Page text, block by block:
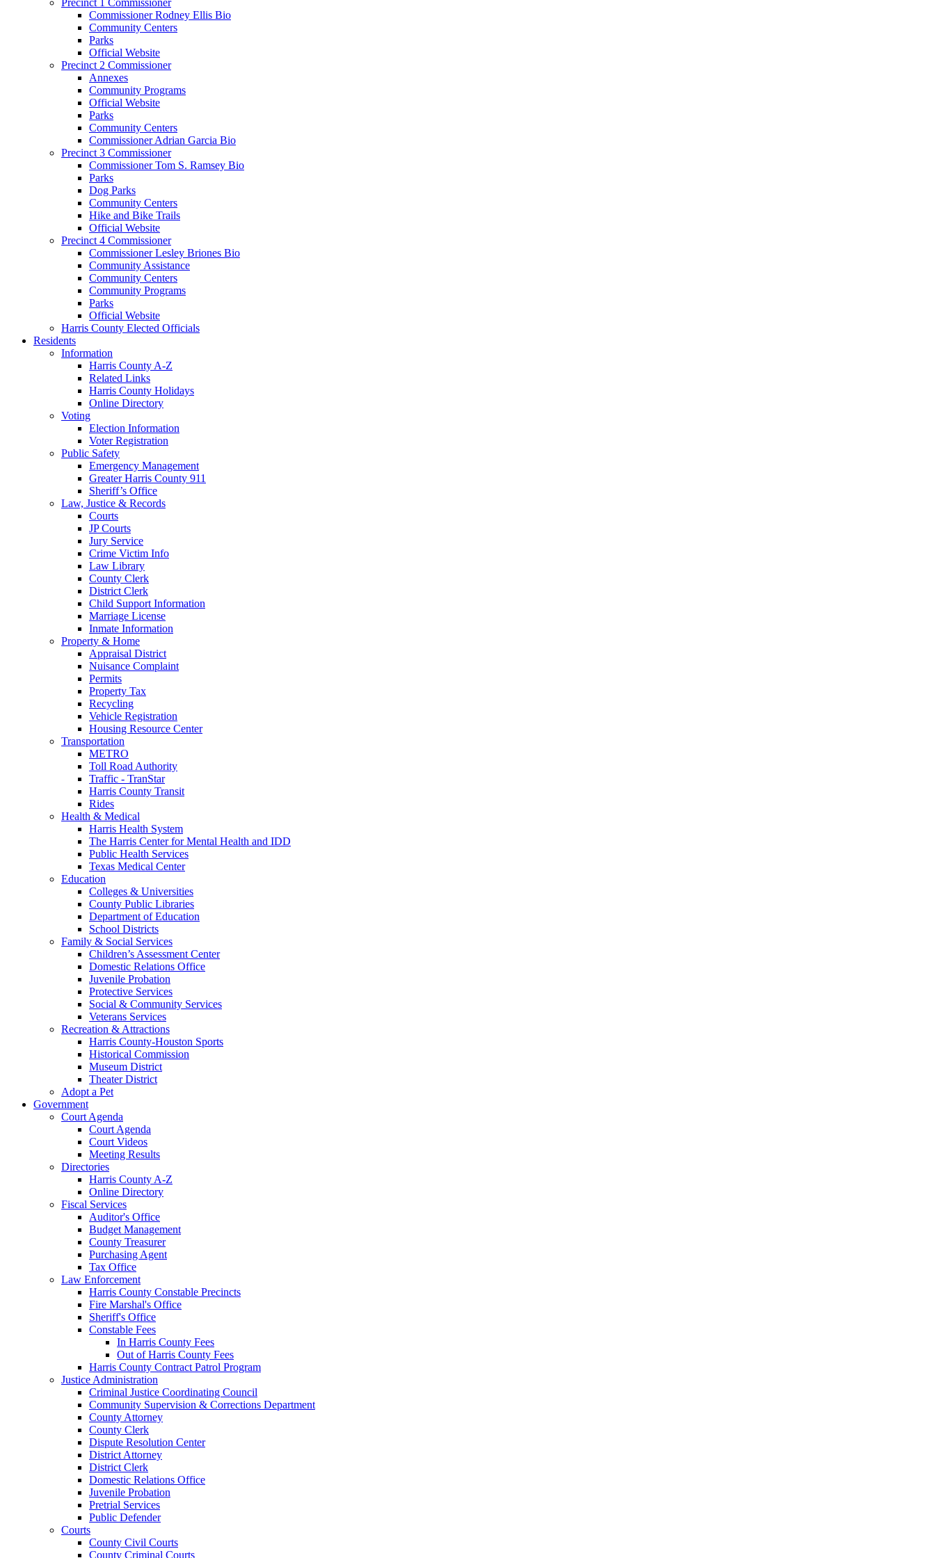
Commissioner Rodney Ellis Bio
Community Centers
Parks
Official Website
Precinct 2 Commissioner
Annexes
Community Programs
Official Website
Parks
Community Centers
Commissioner Adrian Garcia Bio
Precinct 3 Commissioner
Commissioner Tom S. Ramsey Bio
Parks
Dog Parks
Community Centers
Hike and Bike Trails
Official Website
Precinct 4 Commissioner
Commissioner Lesley Briones Bio
Community Assistance
Community Centers
Community Programs
Parks
Official Website
Harris County Elected Officials
Residents
Information
Harris County A-Z
Related Links
Harris County Holidays
Online Directory
Voting
Election Information
Voter Registration
Public Safety
Emergency Management
Greater Harris County 911
Sheriff’s Office
Law, Justice & Records
Courts
JP Courts
Jury Service
Crime Victim Info
Law Library
County Clerk
District Clerk
Child Support Information
Marriage License
Inmate Information
Property & Home
Appraisal District
Nuisance Complaint
Permits
Property Tax
Recycling
Vehicle Registration
Housing Resource Center
Transportation
METRO
Toll Road Authority
Traffic - TranStar
Harris County Transit
Rides
Health & Medical
Harris Health System
The Harris Center for Mental Health and IDD
Public Health Services
Texas Medical Center
Education
Colleges & Universities
County Public Libraries
Department of Education
School Districts
Family & Social Services
Children’s Assessment Center
Domestic Relations Office
Juvenile Probation
Protective Services
Social & Community Services
Veterans Services
Recreation & Attractions
Harris County-Houston Sports
Historical Commission
Museum District
Theater District
Adopt a Pet
Government
Court Agenda
Court Agenda
Court Videos
Meeting Results
Directories
Harris County A-Z
Online Directory
Fiscal Services
Auditor's Office
Budget Management
County Treasurer
Purchasing Agent
Tax Office
Law Enforcement
Harris County Constable Precincts
Fire Marshal's Office
Sheriff's Office
Constable Fees
In Harris County Fees
Out of Harris County Fees
Harris County Contract Patrol Program
Justice Administration
Criminal Justice Coordinating Council
Community Supervision & Corrections Department
County Attorney
County Clerk
Dispute Resolution Center
District Attorney
District Clerk
Domestic Relations Office
Juvenile Probation
Pretrial Services
Public Defender
Courts
County Civil Courts
County Criminal Courts